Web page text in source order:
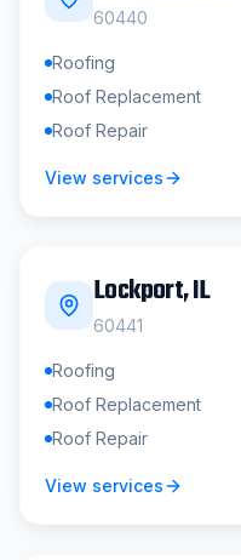
60440
Roofing
Roof Replacement
Roof Repair
View services
Lockport, IL
60441
Roofing
Roof Replacement
Roof Repair
View services